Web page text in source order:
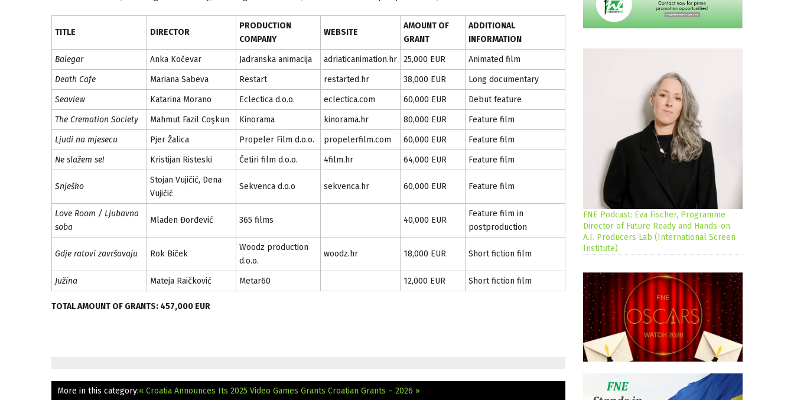
TITLE DIRECTOR
PRODUCTION
COMPANY
WEBSITE
AMOUNT OF
GRANT
ADDITIONAL
INFORMATION
Balegar
Anka Kočevar Jadranska animacija adriaticanimation.hr 25,000 EUR
Animated film
Death Cafe
Mariana Sabeva Restart restarted.hr 38,000 EUR
Long documentary
Seaview
Katarina Morano Eclectica d.o.o. eclectica.com 60,000 EUR
Debut feature
The Cremation Society
Mahmut Fazil Coşkun Kinorama kinorama.hr 80,000 EUR
Feature film
Ljudi na mjesecu
Pjer Žalica Propeler Film d.o.o. propelerfilm.com 60,000 EUR
Feature film
Ne slažem se!
Kristijan Risteski Četiri film d.o.o. 4film.hr 64,000 EUR Feature film
Snješko
Stojan Vujičić, Dena
Vujičić
Sekvenca d.o.o sekvenca.hr 60,000 EUR Feature film
Love Room / Ljubavna
soba
Mladen Đorđević 365 films 40,000 EUR
Feature film in
postproduction
Gdje ratovi završavaju Rok Biček
Woodz production
d.o.o.
woodz.hr 18,000 EUR Short fiction film
Južina Mateja Raičković Metar60 12,000 EUR Short fiction film
TOTAL AMOUNT OF GRANTS: 457,000 EUR
More in this category:« Croatia Announces Its 2025 Video Games Grants Croatian Grants – 2026 »
FNE Podcast: Eva Fischer, Programme
Director of Future Ready and Hands-on
A.I. Producers Lab (International Screen
Institute)